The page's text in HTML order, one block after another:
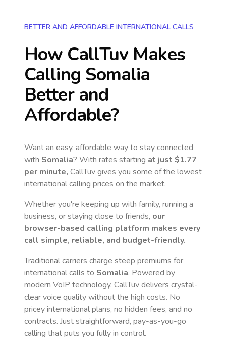
BETTER AND AFFORDABLE INTERNATIONAL CALLS
How CallTuv Makes
Calling Somalia
Better and
Affordable?
Want an easy, affordable way to stay connected
with Somalia? With rates starting at just $1.77
per minute, CallTuv gives you some of the lowest
international calling prices on the market.
Whether you're keeping up with family, running a
business, or staying close to friends, our
browser-based calling platform makes every
call simple, reliable, and budget-friendly.
Traditional carriers charge steep premiums for
international calls to Somalia. Powered by
modern VoIP technology, CallTuv delivers crystal-
clear voice quality without the high costs. No
pricey international plans, no hidden fees, and no
contracts. Just straightforward, pay-as-you-go
calling that puts you fully in control.